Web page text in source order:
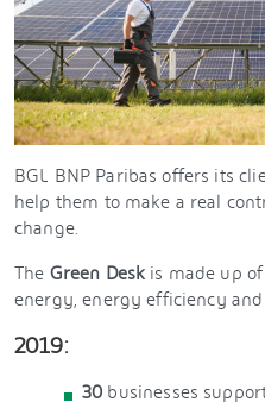
BGL BNP Paribas offers its
help them to make a real
change.
The Green Desk is made up
energy, energy efficiency
2019:
30 businesses